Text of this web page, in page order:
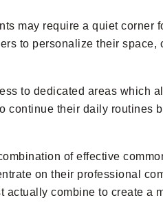
may require a quiet corner
to personalize their space,
to dedicated areas which
their daily routines
of effective
on their professional
combine to create a